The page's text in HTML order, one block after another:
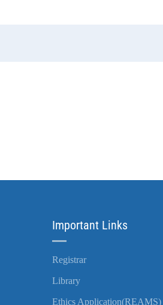
Important Links
Registrar
Library
Ethics Application(REAMS)